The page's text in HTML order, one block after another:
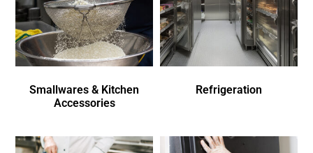
Smallwares & Kitchen
Accessories
Refrigeration